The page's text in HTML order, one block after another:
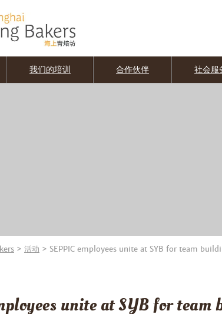
我们的培训 合作伙伴 社会服
> 活动 > SEPPIC employees unite at SYB for team
unite at SYB for team